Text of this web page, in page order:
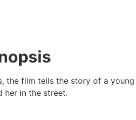
the film tells the story of a
her in the street.